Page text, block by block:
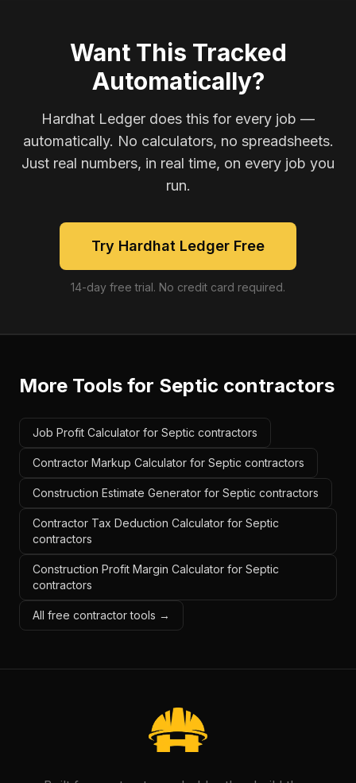
Want This Tracked
Automatically?
Hardhat Ledger does this for every job —
automatically. No calculators, no spreadsheets.
Just real numbers, in real time, on every job you
run.
Try Hardhat Ledger Free
14-day free trial. No credit card required.
More Tools for Septic contractors
Job Profit Calculator for Septic contractors
Contractor Markup Calculator for Septic contractors
Construction Estimate Generator for Septic contractors
Contractor Tax Deduction Calculator for Septic
contractors
Construction Profit Margin Calculator for Septic
contractors
All free contractor tools →